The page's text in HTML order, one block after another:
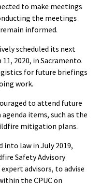
to make meetings
the meetings
informed.
scheduled its next
2020, in Sacramento.
for future briefings
work.
to attend future
items, such as the
mitigation plans.
into law in July 2019,
Safety Advisory
advisors, to advise
the CPUC on